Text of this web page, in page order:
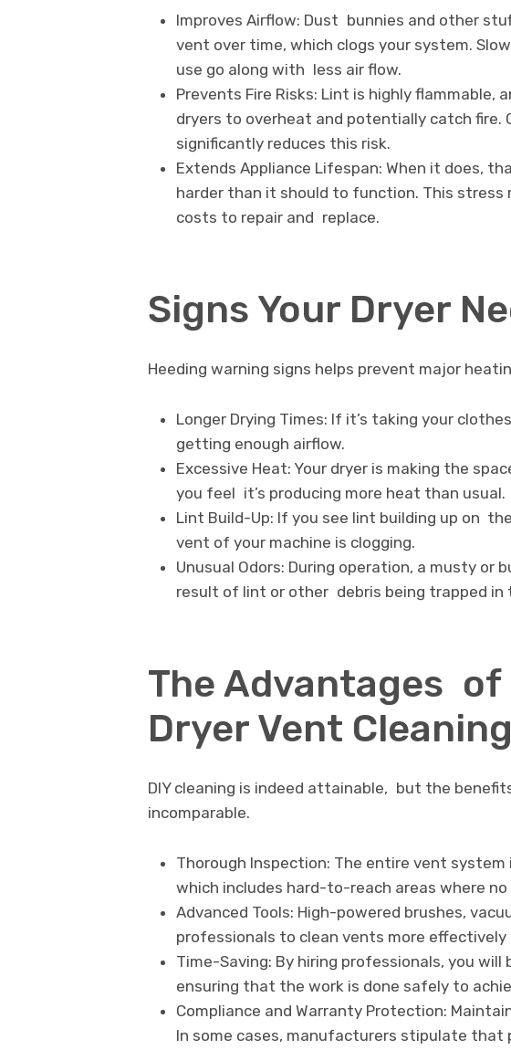
Improves Airflow: Dust bunnies and other
vent over time, which clogs your system.
use go along with less air flow.
Prevents Fire Risks: Lint is highly flammable,
dryers to overheat and potentially catch fire.
significantly reduces this risk.
Extends Appliance Lifespan: When it does,
harder than it should to function. This stress
costs to repair and replace.
Signs Your Dryer
Heeding warning signs helps prevent major
Longer Drying Times: If it’s taking your
getting enough airflow.
Excessive Heat: Your dryer is making the
you feel it’s producing more heat than usual.
Lint Build-Up: If you see lint building up on
vent of your machine is clogging.
Unusual Odors: During operation, a musty or
result of lint or other debris being trapped in
The Advantages
Dryer Vent Cleaning
DIY cleaning is indeed attainable, but the
incomparable.
Thorough Inspection: The entire vent
which includes hard-to-reach areas where
Advanced Tools: High-powered brushes,
professionals to clean vents more effectively
Time-Saving: By hiring professionals, you
ensuring that the work is done safely to
Compliance and Warranty Protection:
In some cases, manufacturers stipulate that